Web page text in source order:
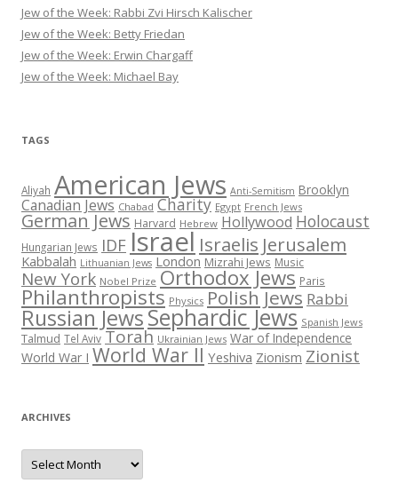
Jew of the Week: Rabbi Zvi Hirsch Kalischer
Jew of the Week: Betty Friedan
Jew of the Week: Erwin Chargaff
Jew of the Week: Michael Bay
TAGS
Aliyah American Jews Anti-Semitism Brooklyn
Canadian Jews Chabad Charity Egypt French Jews
German Jews Harvard Hebrew Hollywood Holocaust
Hungarian Jews IDFIsrael Israelis Jerusalem
Kabbalah Lithuanian Jews London Mizrahi Jews Music
New York Nobel Prize Orthodox Jews Paris
Philanthropists Physics Polish Jews Rabbi
Russian JewsSephardic Jews Spanish Jews
Talmud Tel Aviv Torah Ukrainian Jews War of Independence
World War I World War II Yeshiva Zionism Zionist
ARCHIVES
Archives